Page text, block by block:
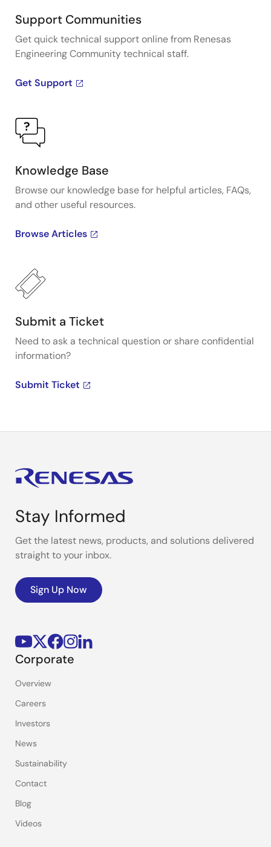
Support Communities
Get quick technical support online from Renesas
Engineering Community technical staff.
Get Support
Knowledge Base
Browse our knowledge base for helpful articles, FAQs,
and other useful resources.
Browse Articles
Submit a Ticket
Need to ask a technical question or share confidential
information?
Submit Ticket
Stay Informed
Get the latest news, products, and solutions delivered
straight to your inbox.
Sign Up Now
Corporate
Overview
Careers
Investors
News
Sustainability
Contact
Blog
Videos